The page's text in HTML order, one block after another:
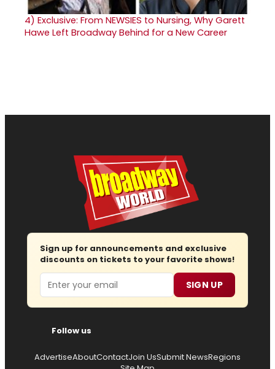
4) Exclusive: From NEWSIES to Nursing, Why Garett
Hawe Left Broadway Behind for a New Career
Sign up for announcements and exclusive
discounts on tickets to your favorite shows!
Email SIGN UP
Follow us
AdvertiseAboutContactJoin UsSubmit NewsRegions